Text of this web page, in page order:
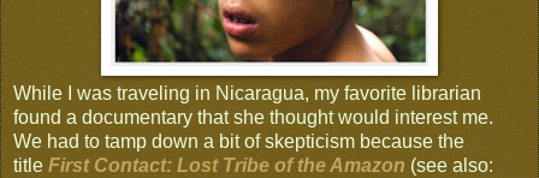
While I was traveling in Nicaragua, my favorite librarian
found a documentary that she thought would interest me.
We had to tamp down a bit of skepticism because the
title First Contact: Lost Tribe of the Amazon (see also: